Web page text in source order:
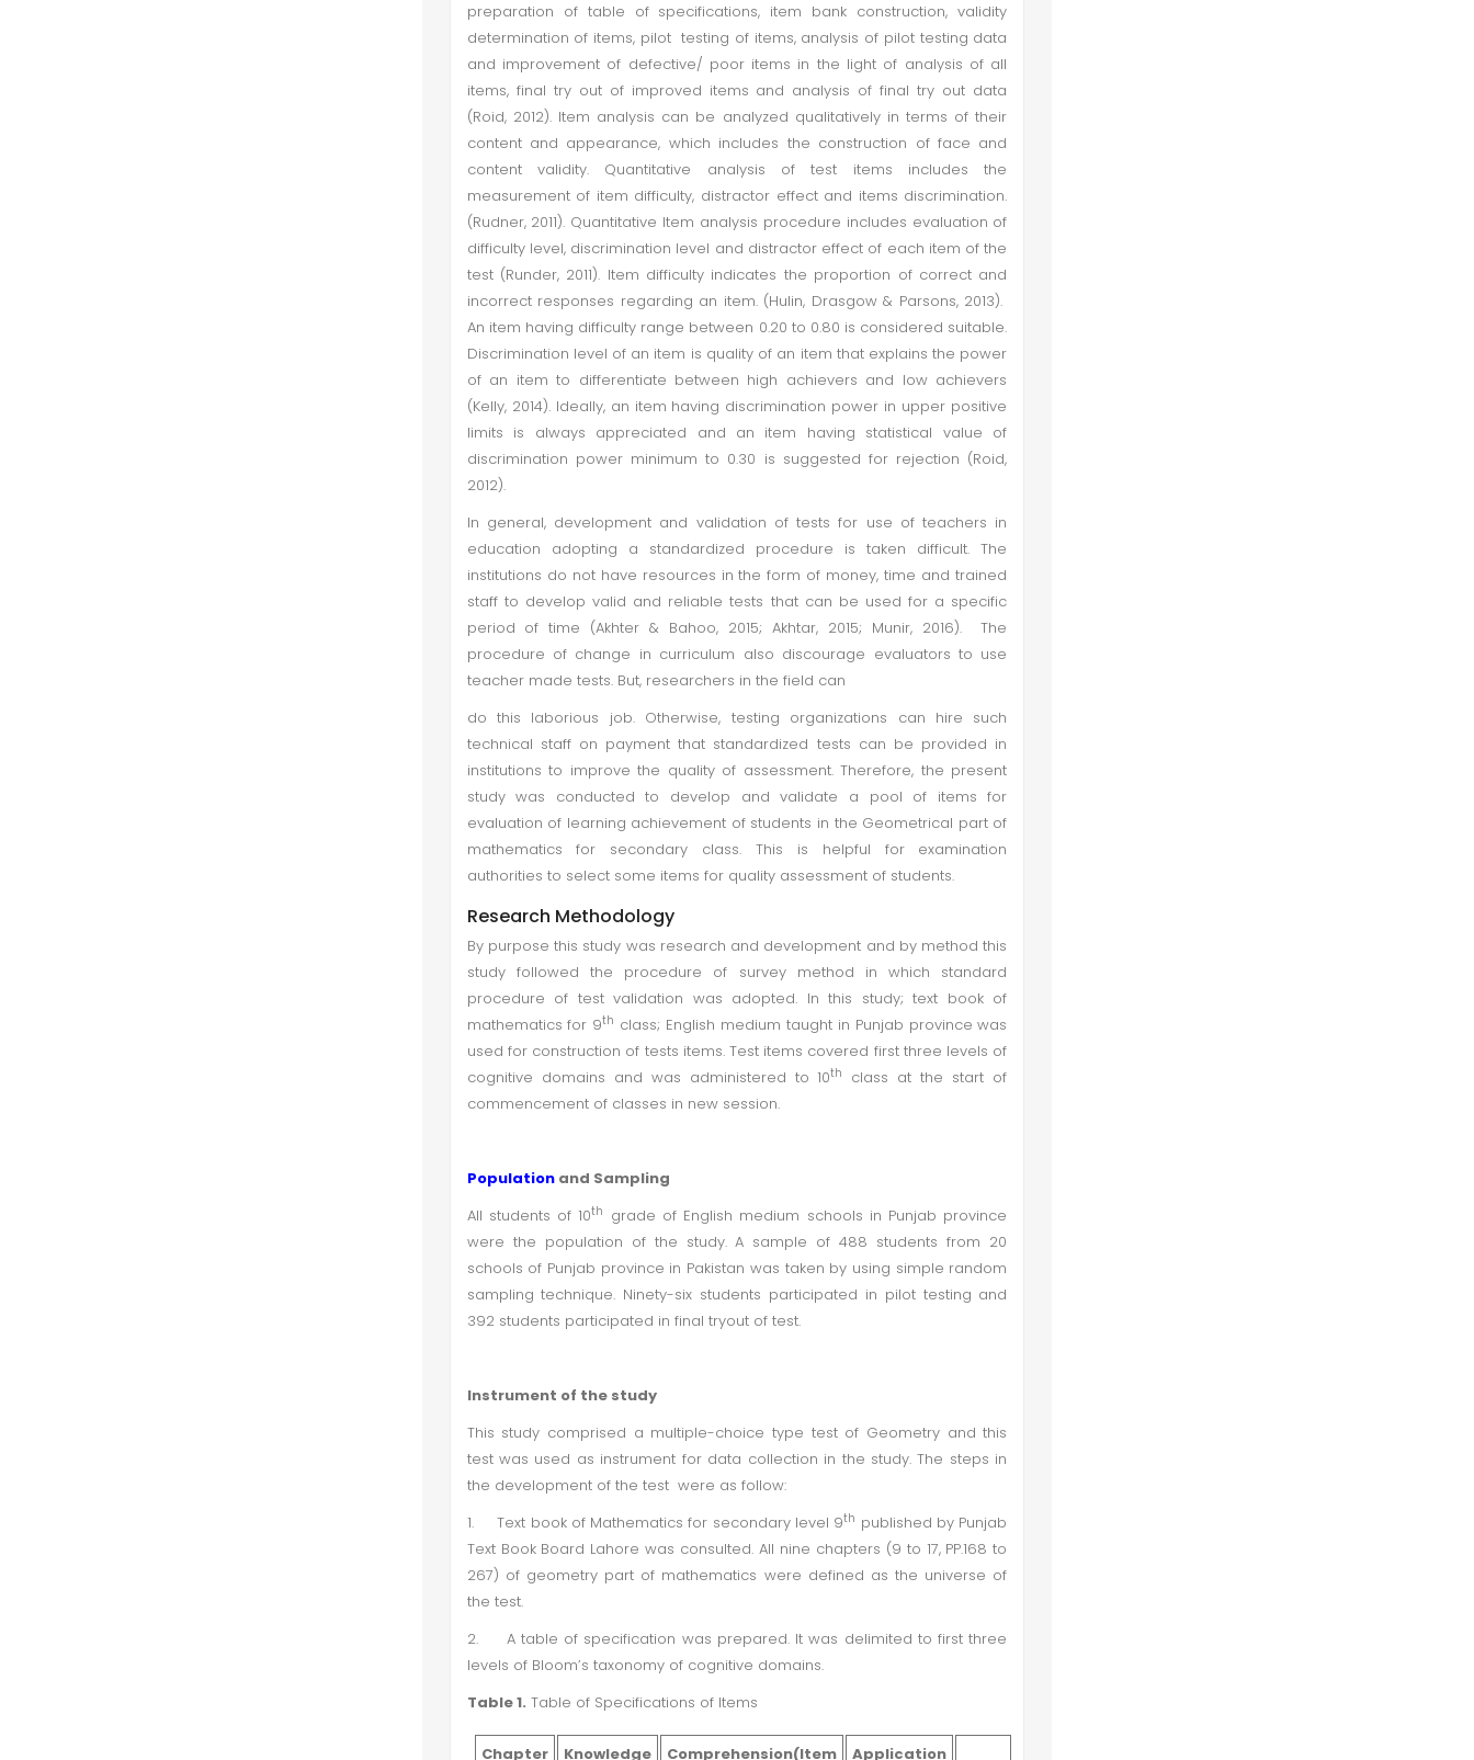
preparation of table of specifications, item bank construction, validity
determination of items, pilot testing of items, analysis of pilot testing data
and improvement of defective/ poor items in the light of analysis of all
items, final try out of improved items and analysis of final try out data
(Roid, 2012). Item analysis can be analyzed qualitatively in terms of their
content and appearance, which includes the construction of face and
content validity. Quantitative analysis of test items includes the
measurement of item difficulty, distractor effect and items discrimination.
(Rudner, 2011). Quantitative Item analysis procedure includes evaluation of
difficulty level, discrimination level and distractor effect of each item of the
test (Runder, 2011). Item difficulty indicates the proportion of correct and
incorrect responses regarding an item. (Hulin, Drasgow & Parsons, 2013).
An item having difficulty range between 0.20 to 0.80 is considered suitable.
Discrimination level of an item is quality of an item that explains the power
of an item to differentiate between high achievers and low achievers
(Kelly, 2014). Ideally, an item having discrimination power in upper positive
limits is always appreciated and an item having statistical value of
discrimination power minimum to 0.30 is suggested for rejection (Roid,
2012).
In general, development and validation of tests for use of teachers in
education adopting a standardized procedure is taken difficult. The
institutions do not have resources in the form of money, time and trained
staff to develop valid and reliable tests that can be used for a specific
period of time (Akhter & Bahoo, 2015; Akhtar, 2015; Munir, 2016). The
procedure of change in curriculum also discourage evaluators to use
teacher made tests. But, researchers in the field can
do this laborious job. Otherwise, testing organizations can hire such
technical staff on payment that standardized tests can be provided in
institutions to improve the quality of assessment. Therefore, the present
study was conducted to develop and validate a pool of items for
evaluation of learning achievement of students in the Geometrical part of
mathematics for secondary class. This is helpful for examination
authorities to select some items for quality assessment of students.
Research Methodology
By purpose this study was research and development and by method this
study followed the procedure of survey method in which standard
procedure of test validation was adopted. In this study; text book of
mathematics for 9th class; English medium taught in Punjab province was
used for construction of tests items. Test items covered first three levels of
cognitive domains and was administered to 10th
class at the start of
commencement of classes in new session.
Populationand Sampling
All students of 10th
grade of English medium schools in Punjab province
were the population of the study. A sample of 488 students from 20
schools of Punjab province in Pakistan was taken by using simple random
sampling technique. Ninety-six students participated in pilot testing and
392 students participated in final tryout of test.
Instrument of the study
This study comprised a multiple-choice type test of Geometry and this
test was used as instrument for data collection in the study. The steps in
the development of the test were as follow:
1.
Text book of Mathematics for secondary level 9th published by Punjab
Text Book Board Lahore was consulted. All nine chapters (9 to 17, PP.168 to
267) of geometry part of mathematics were defined as the universe of
the test.
2.
A table of specification was prepared. It was delimited to first three
levels of Bloom’s taxonomy of cognitive domains.
Table 1. Table of Specifications of Items
Chapter Knowledge Comprehension(Item Application